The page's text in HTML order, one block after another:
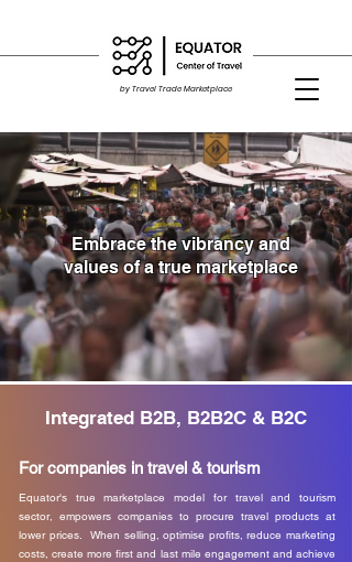
by Travel Trade Marketplace
Embrace the vibrancy and
values of atrue marketplace
Integrated B2B, B2B2C & B2C
For companies in travel & tourism
Equator's true marketplace model for travel and tourism
sector, empowers companies to procure travel products at
lower prices. When selling, optimise profits, reduce marketing
costs, create more first and last mile engagement and achieve